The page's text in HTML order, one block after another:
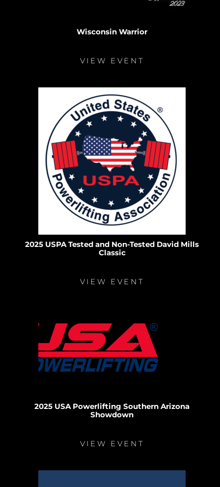
Wisconsin Warrior
VIEW EVENT
2025 USPA Tested and Non-Tested David Mills
Classic
VIEW EVENT
2025 USA Powerlifting Southern Arizona
Showdown
VIEW EVENT